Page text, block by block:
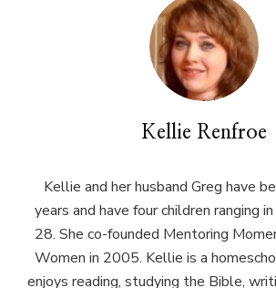
Kellie Renfroe
Kellie and her husband Greg have
years and have four children ranging
28. She co-founded Mentoring
Women in 2005. Kellie is a
enjoys reading, studying the Bible,